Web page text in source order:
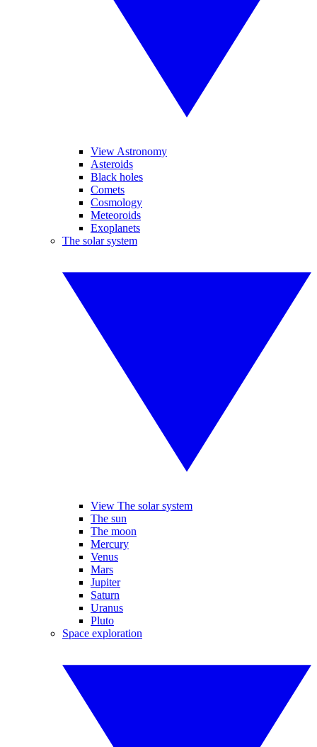
View Astronomy
Asteroids
Black holes
Comets
Cosmology
Meteoroids
Exoplanets
The solar system
View The solar system
The sun
The moon
Mercury
Venus
Mars
Jupiter
Saturn
Uranus
Pluto
Space exploration